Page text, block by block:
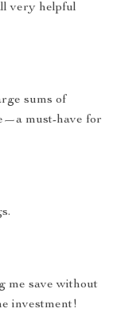
very helpful
sums of
must-have for
me save without
investment!